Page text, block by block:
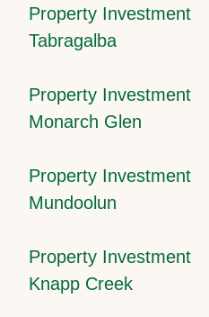
Property Investment
Tabragalba
Property Investment
Monarch Glen
Property Investment
Mundoolun
Property Investment
Knapp Creek